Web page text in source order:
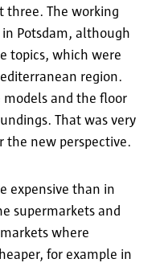
three. The working
Potsdam, although
topics, which were
region.
models and the floor
That was very
the new perspective.
expensive than in
supermarkets and
where
for example in